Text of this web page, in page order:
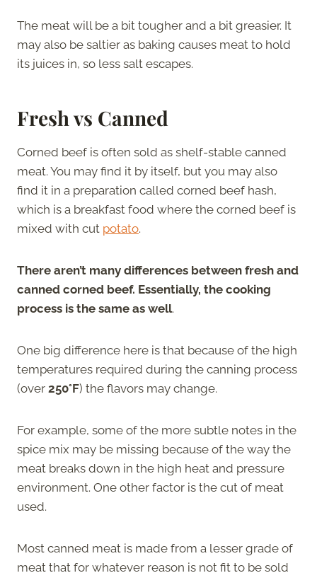
The meat will be a bit tougher and a bit greasier. It
may also be saltier as baking causes meat to hold
its juices in, so less salt escapes.
Fresh vs Canned
Corned beef is often sold as shelf-stable canned
meat. You may find it by itself, but you may also
find it in a preparation called corned beef hash,
which is a breakfast food where the corned beef is
mixed with cut potato.
There aren’t many differences between fresh and
canned corned beef. Essentially, the cooking
process is the same as well.
One big difference here is that because of the high
temperatures required during the canning process
(over 250°F) the flavors may change.
For example, some of the more subtle notes in the
spice mix may be missing because of the way the
meat breaks down in the high heat and pressure
environment. One other factor is the cut of meat
used.
Most canned meat is made from a lesser grade of
meat that for whatever reason is not fit to be sold